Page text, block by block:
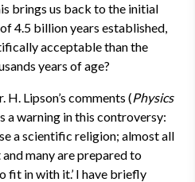
brings us back to the initial
4.5 billion years established,
acceptable than the
years of age?
Lipson’s comments (Physics
a warning in this controversy:
a scientific religion; almost all
many are prepared to
fit in with it.’ I have briefly